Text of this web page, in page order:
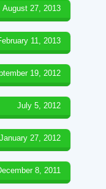
August 27, 2013
11, 2013
19, 2012
July 5, 2012
27, 2012
8, 2011